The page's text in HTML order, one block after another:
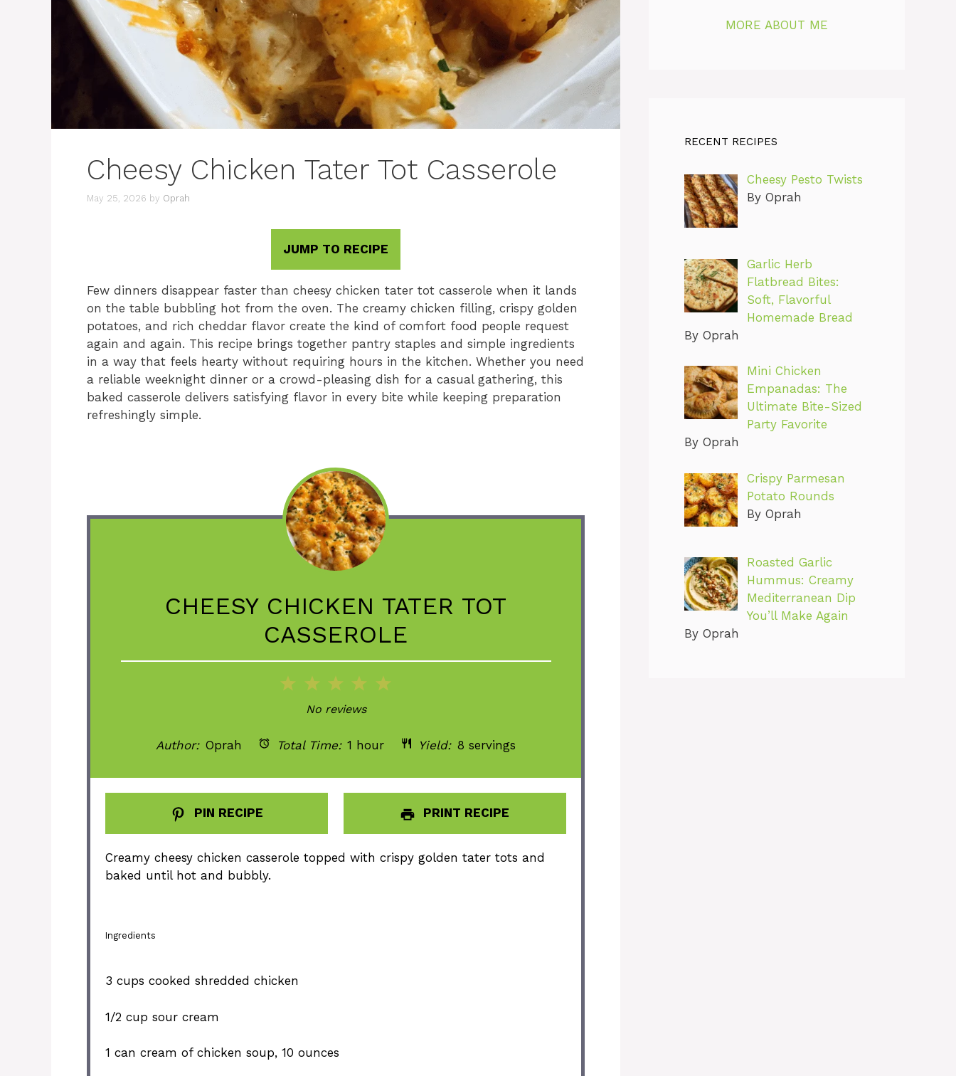
Cheesy Chicken Tater Tot Casserole
May 25, 2026 by Oprah
JUMP TO RECIPE
Few dinners disappear faster than cheesy chicken tater tot casserole when it lands
on the table bubbling hot from the oven. The creamy chicken filling, crispy golden
potatoes, and rich cheddar flavor create the kind of comfort food people request
again and again. This recipe brings together pantry staples and simple ingredients
in a way that feels hearty without requiring hours in the kitchen. Whether you need
a reliable weeknight dinner or a crowd-pleasing dish for a casual gathering, this
baked casserole delivers satisfying flavor in every bite while keeping preparation
refreshingly simple.
CHEESY CHICKEN TATER TOT
CASSEROLE
5
4
Stars
3
Stars
2
Stars
Star
No reviews
Author: Oprah Total Time: 1 hour Yield: 8 servings
PIN RECIPE PRINT RECIPE
Creamy cheesy chicken casserole topped with crispy golden tater tots and
baked until hot and bubbly.
Ingredients
3 cups cooked shredded chicken
1/2 cup sour cream
1 can cream of chicken soup, 10 ounces
MORE ABOUT ME
RECENT RECIPES
Cheesy Pesto Twists
By Oprah
Garlic Herb
Flatbread Bites:
Soft, Flavorful
Homemade Bread
By Oprah
Mini Chicken
Empanadas: The
Ultimate Bite-Sized
Party Favorite
By Oprah
Crispy Parmesan
Potato Rounds
By Oprah
Roasted Garlic
Hummus: Creamy
Mediterranean Dip
You’ll Make Again
By Oprah